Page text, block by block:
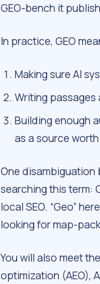
GEO-bench it
In practice, GEO
Making sure AI
Writing passages
Building enough
as a source
One
searching this term:
local SEO. “Geo”
looking for map-
You will also meet
optimization (AEO),